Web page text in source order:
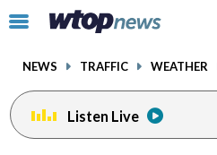
Click
toggle
menu.
NEWS TRAFFIC WEATHER
Listen Live
facebookinstagram